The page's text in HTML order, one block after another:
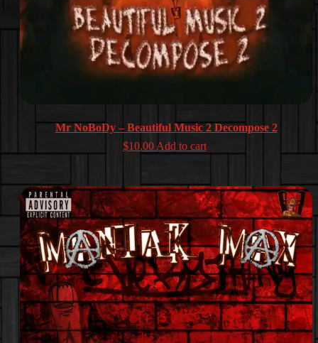
Mr NoBoDy – Beautiful Music 2 Decompose 2
$10.00 Add to cart